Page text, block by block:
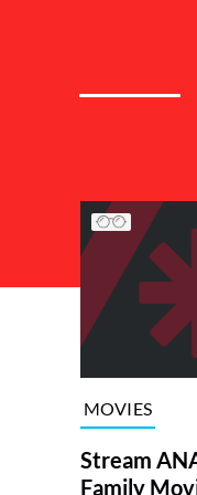
List of
MOVIES
Stream
Family